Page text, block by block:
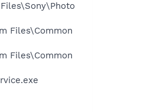
Files\Common
Files\Common